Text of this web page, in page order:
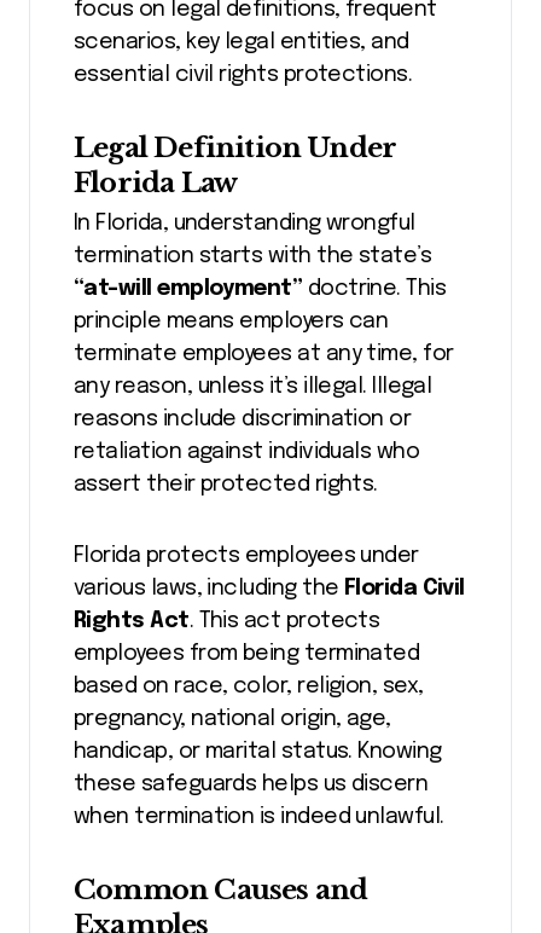
focus on legal definitions, frequent
scenarios, key legal entities, and
essential civil rights protections.
Legal Definition Under
Florida Law
In Florida, understanding wrongful
termination starts with the state’s
“at-will employment” doctrine. This
principle means employers can
terminate employees at any time, for
any reason, unless it’s illegal. Illegal
reasons include discrimination or
retaliation against individuals who
assert their protected rights.
Florida protects employees under
various laws, including the Florida Civil
Rights Act. This act protects
employees from being terminated
based on race, color, religion, sex,
pregnancy, national origin, age,
handicap, or marital status. Knowing
these safeguards helps us discern
when termination is indeed unlawful.
Common Causes and
Examples